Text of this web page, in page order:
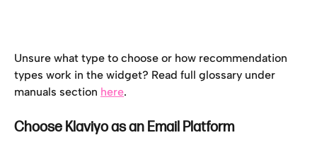
Unsure what type to choose or how recommendation
types work in the widget? Read full glossary under
manuals section here.
Choose Klaviyo as an Email Platform